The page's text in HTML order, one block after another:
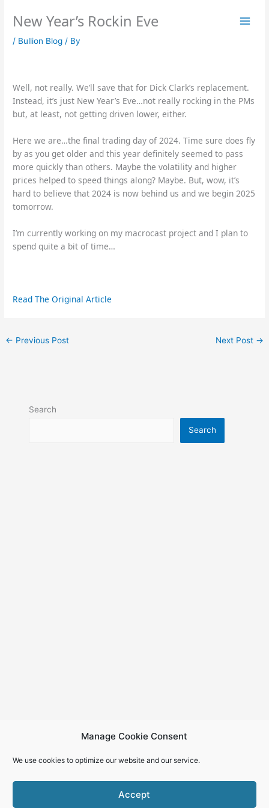
Manage Cookie Consent
We use cookies to optimize our website and our service.
Accept
New Year’s Rockin Eve
/ Bullion Blog / By
Well, not really. We’ll save that for Dick Clark’s replacement.
Instead, it’s just New Year’s Eve…not really rocking in the PMs
but, at least, not getting driven lower, either.
Here we are…the final trading day of 2024. Time sure does fly
by as you get older and this year definitely seemed to pass
more quickly than others. Maybe the volatility and higher
prices helped to speed things along? Maybe. But, wow, it’s
hard to believe that 2024 is now behind us and we begin 2025
tomorrow.
I’m currently working on my macrocast project and I plan to
spend quite a bit of time…
Read The Original Article
← Previous Post Next Post →
Search
Search